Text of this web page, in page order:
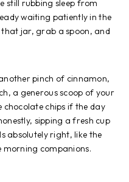
still rubbing sleep from
waiting patiently in the
jar, grab a spoon, and
pinch of cinnamon,
a generous scoop of your
chips if the day
sipping a fresh cup
absolutely right, like the
morning companions.